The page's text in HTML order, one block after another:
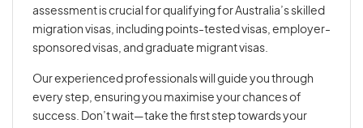
assessment is crucial for qualifying for Australia’s skilled
migration visas, including points-tested visas, employer-
sponsored visas, and graduate migrant visas.
Our experienced professionals will guide you through
every step, ensuring you maximise your chances of
success. Don’t wait—take the first step towards your